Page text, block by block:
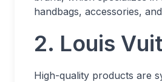
handbags, accessories,
2. Louis
High-quality products are